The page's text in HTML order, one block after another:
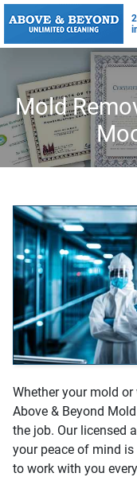
Mold
Whether your mold
Above & Beyond
the job. Our licensed
your peace of mind
to work with you